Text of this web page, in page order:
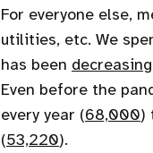
For everyone else,
utilities, etc. We
has been decreasing
Even before the
every year (68,000)
(53,220).